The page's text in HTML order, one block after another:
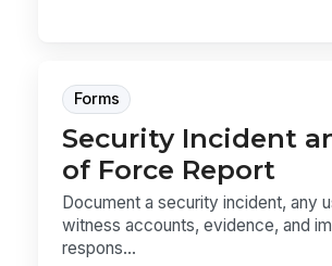
Forms
Security Incident
of Force Report
Document a security incident, any
witness accounts, evidence, and
respons...